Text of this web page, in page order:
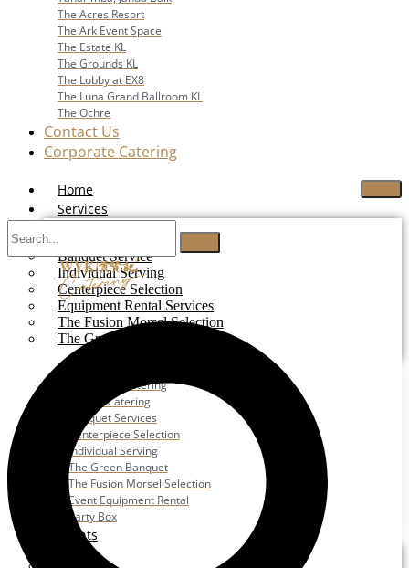
The Acres Resort
The Ark Event Space
The Estate KL
The Grounds KL
The Lobby at EX8
The Luna Grand Ballroom KL
The Ochre
Contact Us
Corporate Catering
Home
Services
Buffet Catering
Banquet Service
Individual Serving
Centerpiece Selection
Equipment Rental Services
The Fusion Morsel Selection
The Green Banquet
Corporate Catering
Festive Catering
Banquet Services
Centerpiece Selection
Individual Serving
The Green Banquet
The Fusion Morsel Selection
Event Equipment Rental
Party Box
Events